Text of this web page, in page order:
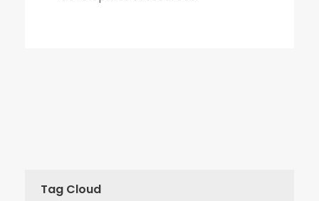
Tag Cloud